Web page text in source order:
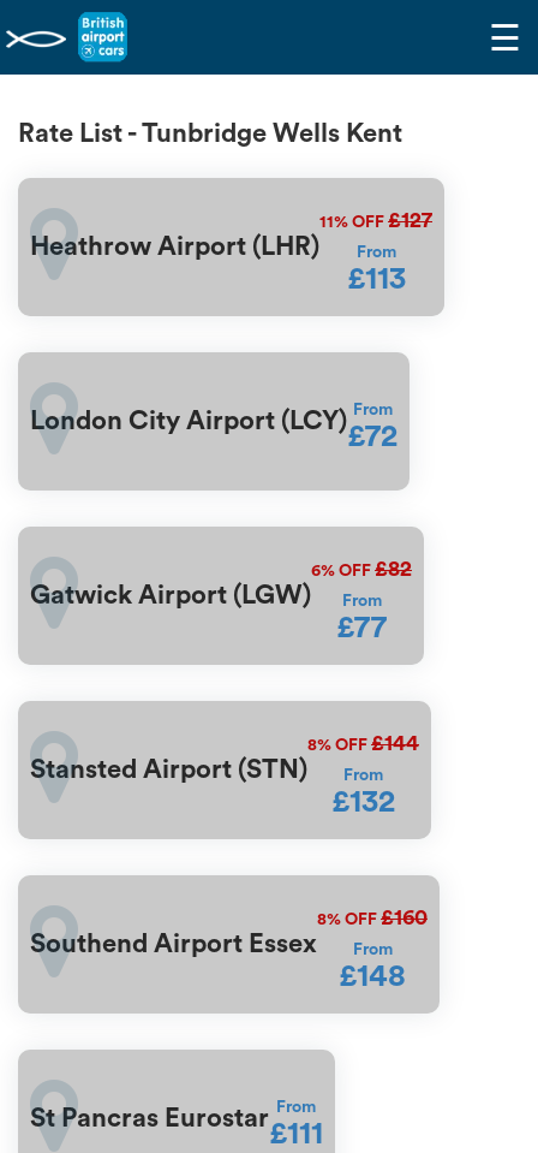
☰
Rate List - Tunbridge Wells Kent
Heathrow Airport (LHR)
11% OFF £127
From
£113
London City Airport (LCY) From
£72
Gatwick Airport (LGW)
6% OFF £82
From
£77
Stansted Airport (STN)
8% OFF £144
From
£132
Southend Airport Essex
8% OFF £160
From
£148
St Pancras Eurostar From
£111